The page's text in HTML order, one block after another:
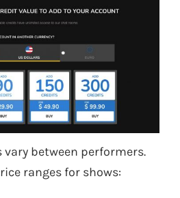
vary between performers.
ranges for shows: